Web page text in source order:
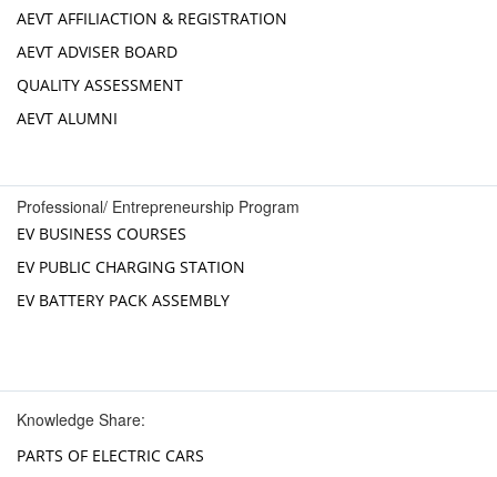
AEVT AFFILIACTION & REGISTRATION
AEVT ADVISER BOARD
QUALITY ASSESSMENT
AEVT ALUMNI
Professional/ Entrepreneurship Program
EV BUSINESS COURSES
EV PUBLIC CHARGING STATION
EV BATTERY PACK ASSEMBLY
Knowledge Share:
PARTS OF ELECTRIC CARS